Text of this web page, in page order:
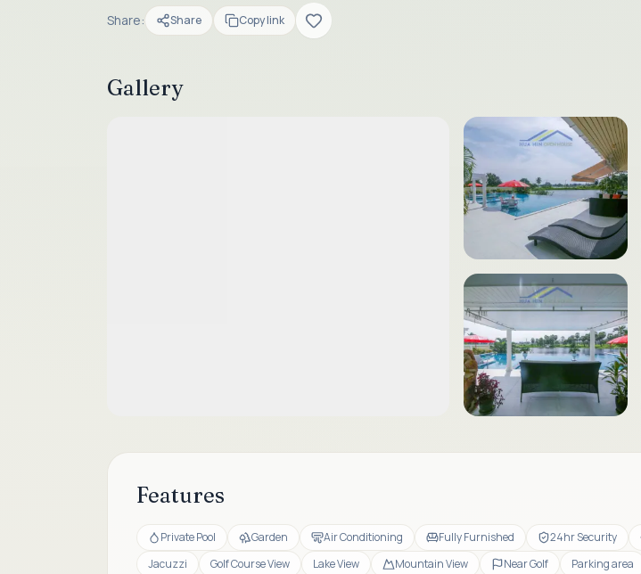
Share: Share Copy link
Gallery
Features
Private Pool Garden Air Conditioning Fully Furnished 24hr Security
Jacuzzi
Golf Course View Lake View Mountain View Near Golf Parking area